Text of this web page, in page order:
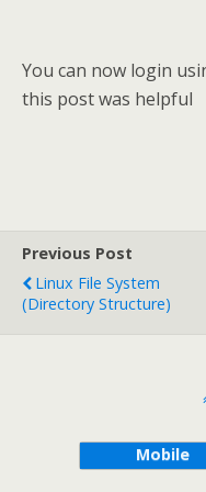
You can now login
this post was helpful
Previous Post
Linux File System
(Directory Structure)
Mobile